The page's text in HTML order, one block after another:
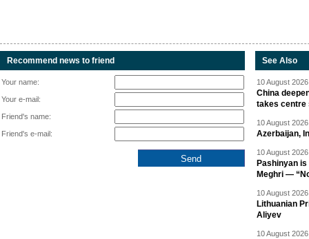
Recommend news to friend
Your name:
Your e-mail:
Friend's name:
Friend's e-mail:
See Also
10 August
China
takes centre
10 August
Azerbaijan,
10 August
Pashinyan
Meghri —
10 August
Lithuanian
Aliyev
10 August